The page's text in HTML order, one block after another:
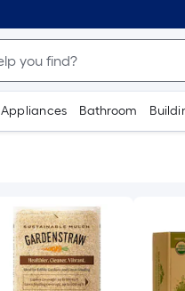
Appliances Bathroom